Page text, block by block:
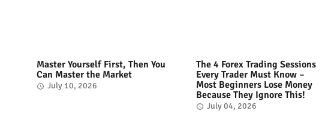
Master Yourself First, Then You
Can Master the Market
July 10, 2026
The 4 Forex Trading Sessions
Every Trader Must Know –
Most Beginners Lose Money
Because They Ignore This!
July 04, 2026